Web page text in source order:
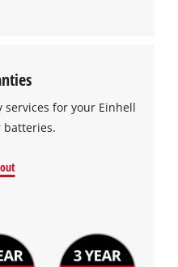
for your Einhell
batteries.